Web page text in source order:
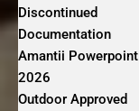
Discontinued
Documentation
Amantii Powerpoint
2026
Outdoor Approved